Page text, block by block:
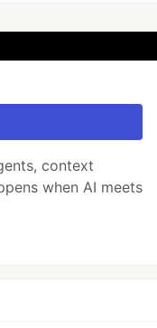
context
when AI meets